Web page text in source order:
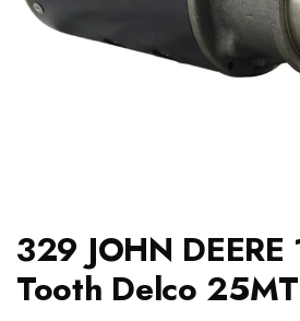
329 JOHN
Tooth Delco 25MT